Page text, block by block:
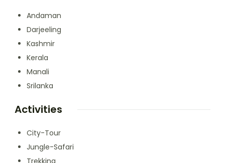
Andaman
Darjeeling
Kashmir
Kerala
Manali
Srilanka
Activities
City-Tour
Jungle-Safari